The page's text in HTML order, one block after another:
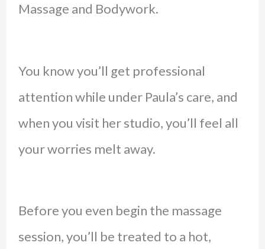
Massage and Bodywork.
You know you’ll get professional
attention while under Paula’s care, and
when you visit her studio, you’ll feel all
your worries melt away.
Before you even begin the massage
session, you’ll be treated to a hot,